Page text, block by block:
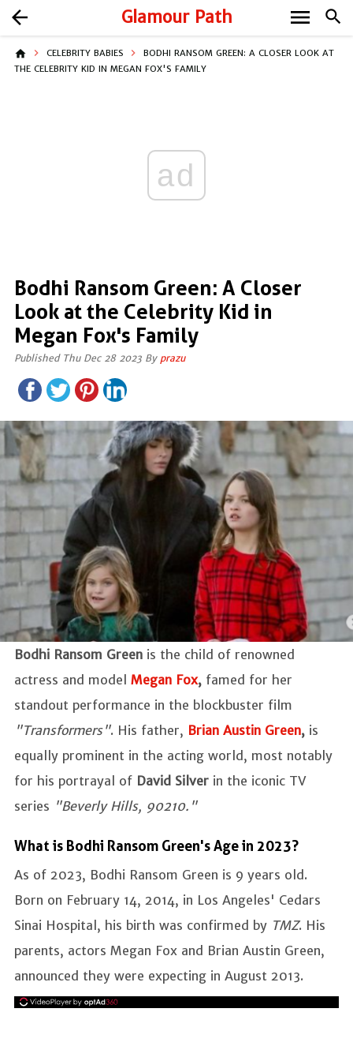
Glamour Path search
arrow_back menu
home CELEBRITY BABIES
BODHI RANSOM GREEN: A CLOSER LOOK AT
THE CELEBRITY KID IN MEGAN FOX'S FAMILY
ad
Bodhi Ransom Green: A Closer
Look at the Celebrity Kid in
Megan Fox's Family
Published Thu Dec 28 2023 By prazu
Bodhi Ransom Green is the child of renowned
actress and model Megan Fox, famed for her
standout performance in the blockbuster film
"Transformers". His father, Brian Austin Green, is
equally prominent in the acting world, most notably
for his portrayal of David Silver in the iconic TV
series "Beverly Hills, 90210."
What is Bodhi Ransom Green's Age in 2023?
As of 2023, Bodhi Ransom Green is 9 years old.
Born on February 14, 2014, in Los Angeles' Cedars
Sinai Hospital, his birth was confirmed by TMZ. His
parents, actors Megan Fox and Brian Austin Green,
announced they were expecting in August 2013.